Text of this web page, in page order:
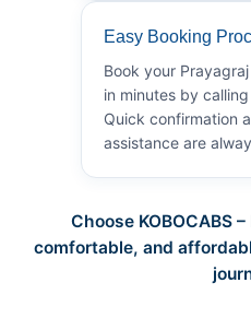
Easy Booking
Book your
in minutes by
Quick confirmation
assistance are
Choose KOBOCABS
comfortable, and